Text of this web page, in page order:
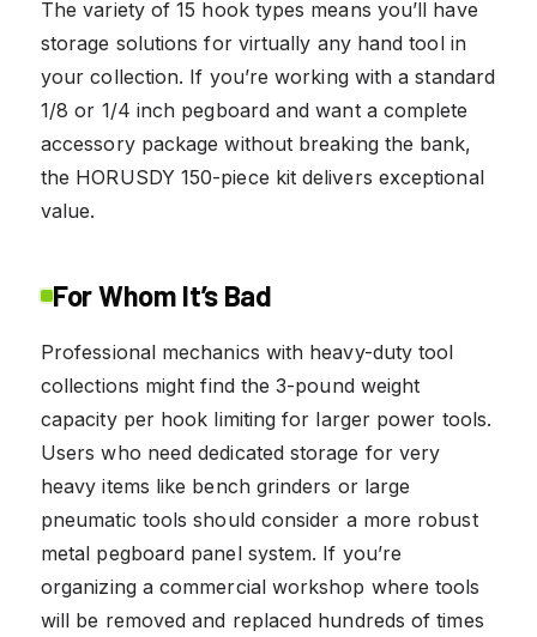
The variety of 15 hook types means you’ll have
storage solutions for virtually any hand tool in
your collection. If you’re working with a standard
1/8 or 1/4 inch pegboard and want a complete
accessory package without breaking the bank,
the HORUSDY 150-piece kit delivers exceptional
value.
For Whom It’s Bad
Professional mechanics with heavy-duty tool
collections might find the 3-pound weight
capacity per hook limiting for larger power tools.
Users who need dedicated storage for very
heavy items like bench grinders or large
pneumatic tools should consider a more robust
metal pegboard panel system. If you’re
organizing a commercial workshop where tools
will be removed and replaced hundreds of times